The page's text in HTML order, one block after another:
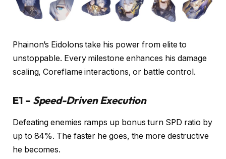
Phainon’s Eidolons take his power from elite to
unstoppable. Every milestone enhances his damage
scaling, Coreflame interactions, or battle control.
E1 – Speed-Driven Execution
Defeating enemies ramps up bonus turn SPD ratio by
up to 84%. The faster he goes, the more destructive
he becomes.